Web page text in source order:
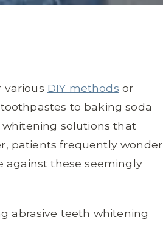
various DIY methods or
to baking soda
solutions that
patients frequently wonder
against these seemingly
abrasive teeth whitening